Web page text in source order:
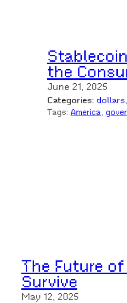
the
June 21, 2025
Categories: dollars,
Tags: America,
The Future
Survive
May 12, 2025